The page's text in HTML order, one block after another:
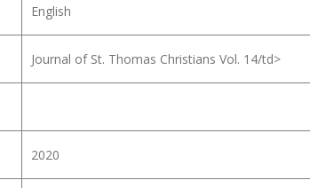
English
Journal of St. Thomas Christians Vol. 14/td>
2020